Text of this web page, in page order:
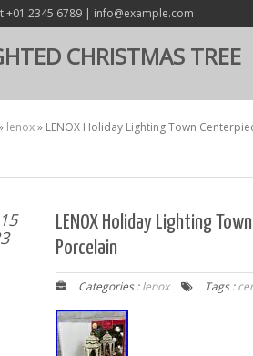
+01 2345 6789 | info@example.com
CHRISTMAS TREE
lenox» LENOX Holiday Lighting Town
LENOX Holiday Lighting
Porcelain
Categories :lenox Tags :